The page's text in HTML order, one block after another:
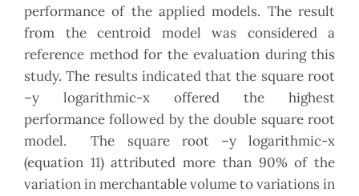
performance of the applied models. The result
from the centroid model was considered a
reference method for the evaluation during this
study. The results indicated that the square root
–y logarithmic-x offered the highest
performance followed by the double square root
model. The square root –y logarithmic-x
(equation 11) attributed more than 90% of the
variation in merchantable volume to variations in